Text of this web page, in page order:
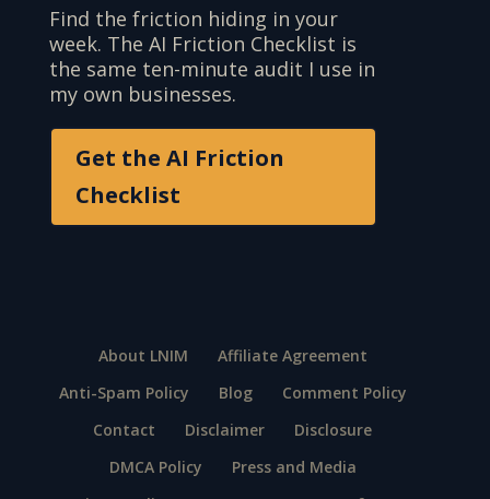
Find the friction hiding in your
week. The AI Friction Checklist is
the same ten-minute audit I use in
my own businesses.
Get the AI Friction
Checklist
About LNIM
Affiliate Agreement
Anti-Spam Policy
Blog
Comment Policy
Contact
Disclaimer
Disclosure
DMCA Policy
Press and Media